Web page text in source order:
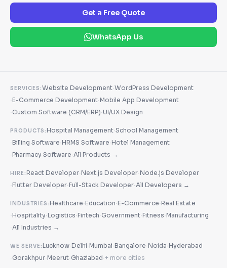
Get a Free Quote
WhatsApp Us
SERVICES:Website Development·WordPress Development
·E-Commerce Development·Mobile App Development
· Custom Software (CRM/ERP)·UI/UX Design
PRODUCTS:Hospital Management·School Management
·Billing Software·HRMS Software·Hotel Management
·Pharmacy Software·All Products →
HIRE:React Developer·Next.js Developer·Node.js Developer
·Flutter Developer·Full-Stack Developer·All Developers →
INDUSTRIES:Healthcare·Education·E-Commerce·Real Estate
·Hospitality·Logistics·Fintech· Government·Fitness·Manufacturing
·All Industries →
WE SERVE:Lucknow·Delhi·Mumbai·Bangalore·Noida·Hyderabad
· Gorakhpur·Meerut· Ghaziabad·+ more cities